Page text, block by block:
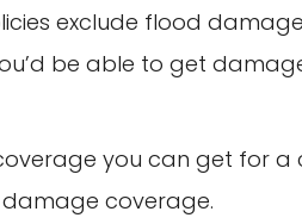
exclude flood
be able to get
you can get for
coverage.